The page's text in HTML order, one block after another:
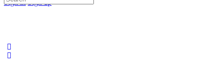
Sign in Sign up
for: